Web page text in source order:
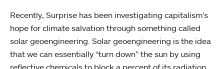
Recently, Surprise has been investigating capitalism’s
hope for climate salvation through something called
solar geoengineering. Solar geoengineering is the idea
that we can essentially “turn down” the sun by using
reflective chemicals to block a percent of its radiation.